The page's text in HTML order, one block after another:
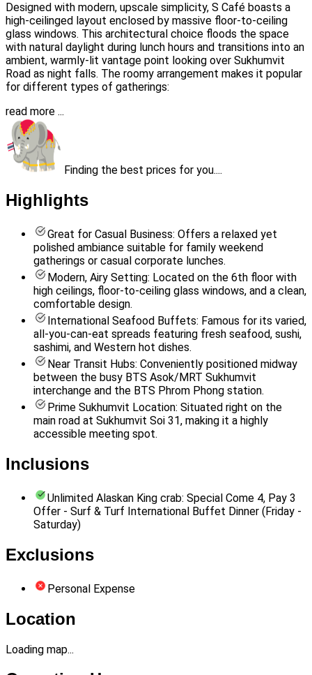
Designed with modern, upscale simplicity, S Café boasts a
high-ceilinged layout enclosed by massive floor-to-ceiling
glass windows. This architectural choice floods the space
with natural daylight during lunch hours and transitions into an
ambient, warmly-lit vantage point looking over Sukhumvit
Road as night falls. The roomy arrangement makes it popular
for different types of gatherings:
read more ...
Finding the best prices for you....
Highlights
Great for Casual Business: Offers a relaxed yet
polished ambiance suitable for family weekend
gatherings or casual corporate lunches.
Modern, Airy Setting: Located on the 6th floor with
high ceilings, floor-to-ceiling glass windows, and a clean,
comfortable design.
International Seafood Buffets: Famous for its varied,
all-you-can-eat spreads featuring fresh seafood, sushi,
sashimi, and Western hot dishes.
Near Transit Hubs: Conveniently positioned midway
between the busy BTS Asok/MRT Sukhumvit
interchange and the BTS Phrom Phong station.
Prime Sukhumvit Location: Situated right on the
main road at Sukhumvit Soi 31, making it a highly
accessible meeting spot.
Inclusions
Unlimited Alaskan King crab: Special Come 4, Pay 3
Offer - Surf & Turf International Buffet Dinner (Friday -
Saturday)
Exclusions
Personal Expense
Location
Loading map...